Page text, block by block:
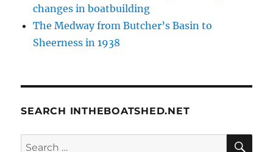
changes in boatbuilding
The Medway from Butcher’s Basin to
Sheerness in 1938
SEARCH INTHEBOATSHED.NET
Search